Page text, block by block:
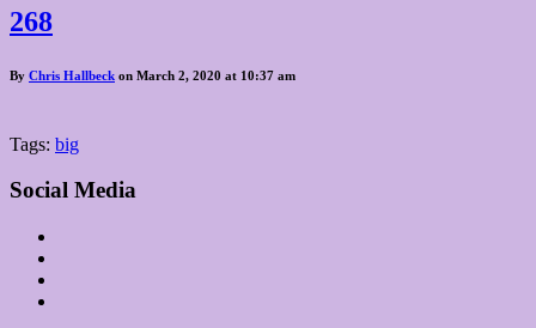
268
By Chris Hallbeck on March 2, 2020 at 10:37 am
Tags: big
Social Media